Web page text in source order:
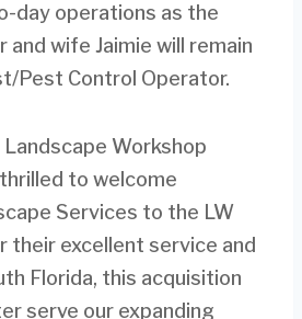
day operations as the
and wife Jaimie will remain
Pest Control Operator.
Landscape Workshop
to welcome
Services to the LW
their excellent service and
Florida, this acquisition
serve our expanding